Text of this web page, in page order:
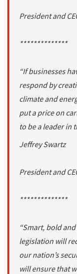
President and
**************
“If businesses
respond by
climate and
put a price on
to be a leader in
Jeffrey Swartz
President and
**************
“Smart, bold
legislation will
our nation’s
will ensure that